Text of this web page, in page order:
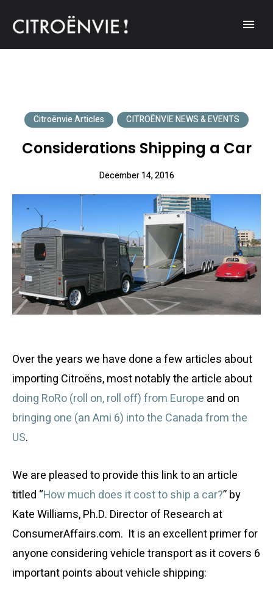
Citroënvie Articles CITROËNVIE NEWS & EVENTS
Considerations Shipping a Car
December 14, 2016
Over the years we have done a few articles about
importing Citroëns, most notably the article about
doing RoRo (roll on, roll off) from Europe and on
bringing one (an Ami 6) into the Canada from the
US.
We are pleased to provide this link to an article
titled “How much does it cost to ship a car?” by
Kate Williams, Ph.D. Director of Research at
ConsumerAffairs.com. It is an excellent primer for
anyone considering vehicle transport as it covers 6
important points about vehicle shipping: